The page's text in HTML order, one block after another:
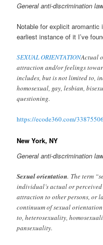
General anti-discrimination
Notable for explicit
earliest instance of it I’ve
SEXUAL ORIENTATIONActual
attraction and/or feelings
includes, but is not limited to,
homosexual, gay, lesbian,
questioning.
https://ecode360.com/
New York, NY
General anti-discrimination
Sexual orientation. The term
individual’s actual or
attraction to other persons, or
continuum of sexual
to, heterosexuality,
pansexuality.